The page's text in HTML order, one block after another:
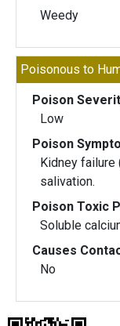
Weedy
Poisonous to
Poison
Low
Poison
Kidney failure
salivation.
Poison Toxic
Soluble
Causes
No